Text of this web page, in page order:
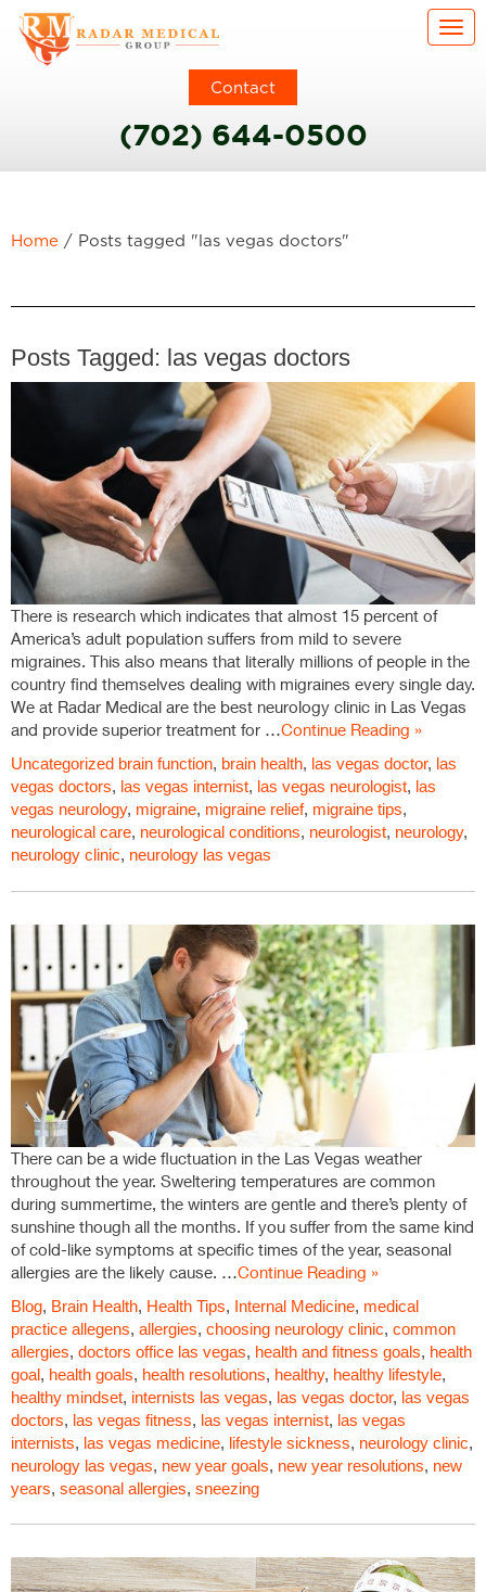
Contact
(702) 644-0500
Home / Posts tagged "las vegas doctors"
Posts Tagged: las vegas doctors
There is research which indicates that almost 15 percent of
America’s adult population suffers from mild to severe
migraines. This also means that literally millions of people in the
country find themselves dealing with migraines every single day.
We at Radar Medical are the best neurology clinic in Las Vegas
and provide superior treatment for …Continue Reading »
Uncategorized brain function, brain health, las vegas doctor, las
vegas doctors, las vegas internist, las vegas neurologist, las
vegas neurology, migraine, migraine relief, migraine tips,
neurological care, neurological conditions, neurologist, neurology,
neurology clinic, neurology las vegas
There can be a wide fluctuation in the Las Vegas weather
throughout the year. Sweltering temperatures are common
during summertime, the winters are gentle and there’s plenty of
sunshine though all the months. If you suffer from the same kind
of cold-like symptoms at specific times of the year, seasonal
allergies are the likely cause. … Continue Reading »
Blog, Brain Health, Health Tips, Internal Medicine, medical
practice allegens, allergies, choosing neurology clinic, common
allergies, doctors office las vegas, health and fitness goals, health
goal, health goals, health resolutions, healthy, healthy lifestyle,
healthy mindset, internists las vegas, las vegas doctor, las vegas
doctors, las vegas fitness, las vegas internist, las vegas
internists, las vegas medicine, lifestyle sickness, neurology clinic,
neurology las vegas, new year goals, new year resolutions, new
years, seasonal allergies, sneezing